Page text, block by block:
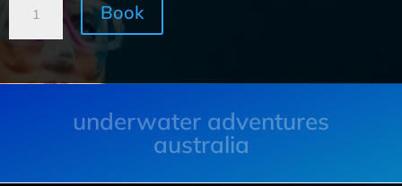
Book
underwater adventures
australia